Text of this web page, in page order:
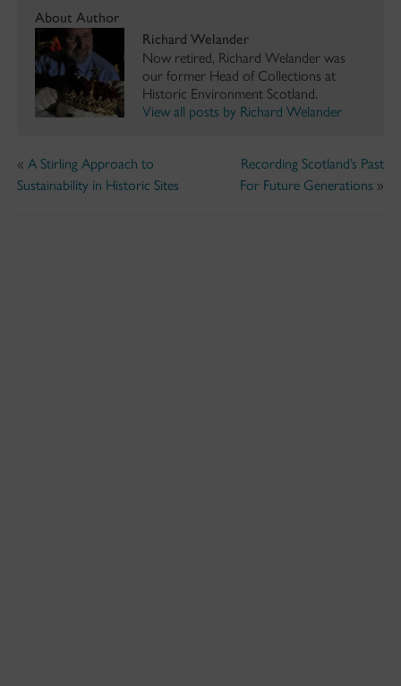
About Author
Richard Welander
Now retired, Richard Welander was
our former Head of Collections at
Historic Environment Scotland.
View all posts by Richard Welander
« A Stirling Approach to
Sustainability in Historic Sites
Recording Scotland’s Past
For Future Generations »